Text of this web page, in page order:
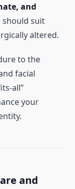
and
should suit
altered.
to the
facial
all”
your
and